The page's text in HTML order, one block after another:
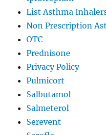
List Asthma
Non Prescription
OTC
Prednisone
Privacy Policy
Pulmicort
Salbutamol
Salmeterol
Serevent